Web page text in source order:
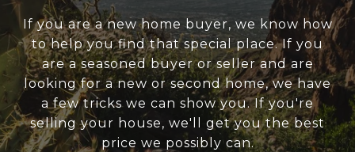
If you are a new home buyer, we know how
to help you find that special place. If you
are a seasoned buyer or seller and are
looking for a new or second home, we have
a few tricks we can show you. If you're
selling your house, we'll get you the best
price we possibly can.